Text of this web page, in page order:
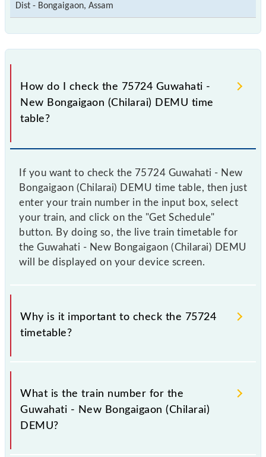
Dist - Bongaigaon, Assam
How do I check the 75724 Guwahati -
New Bongaigaon (Chilarai) DEMU time
table?
If you want to check the 75724 Guwahati - New
Bongaigaon (Chilarai) DEMU time table, then just
enter your train number in the input box, select
your train, and click on the "Get Schedule"
button. By doing so, the live train timetable for
the Guwahati - New Bongaigaon (Chilarai) DEMU
will be displayed on your device screen.
Why is it important to check the 75724
timetable?
It is important to check 75724 Guwahati - New
Bongaigaon (Chilarai) DEMU because sometimes
Indian railways change their timetable without any
Guwahati - New Bongaigaon (Chilarai) DEMU
What is the train number for the
Guwahati - New Bongaigaon (Chilarai)
DEMU?